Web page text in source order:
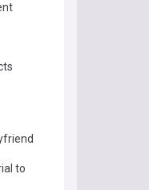
to